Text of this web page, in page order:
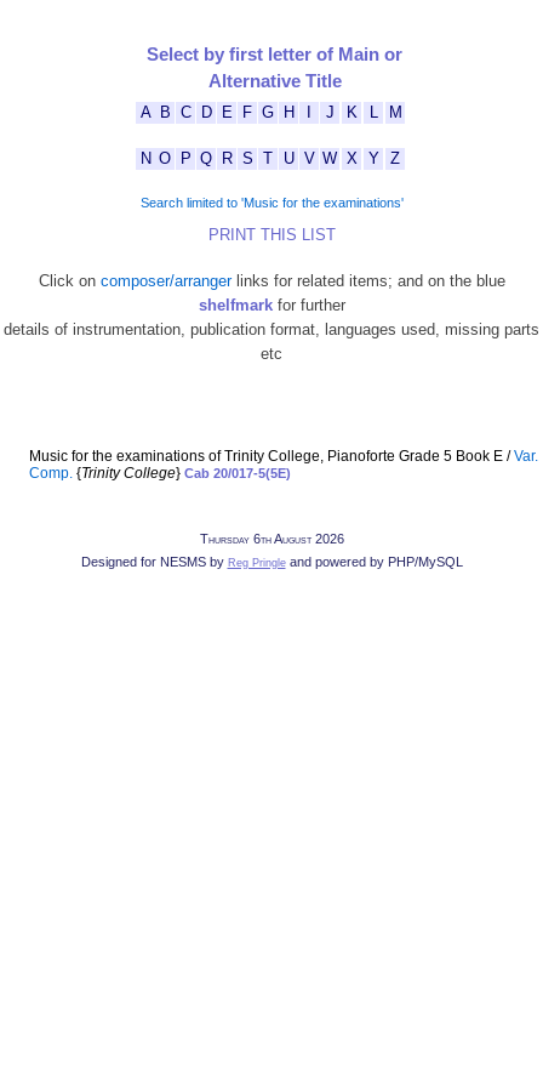
Select by first letter of Main or
Alternative Title
A B C D E F G H J K M
N O P Q R S T U V W X Y Z
Search limited to 'Music for the examinations'
PRINT THIS LIST
Click on composer/arrangerlinks for related items; and on the blue
shelfmarkfor further
details of instrumentation, publication format, languages used, missing parts
etc
Music for the examinations of Trinity College, Pianoforte Grade 5 Book E /Var.
Comp. {Trinity College} Cab 20/017-5(5E)
Thursday 6th August 2026
Designed for NESMS by Reg Pringleand powered by PHP/MySQL